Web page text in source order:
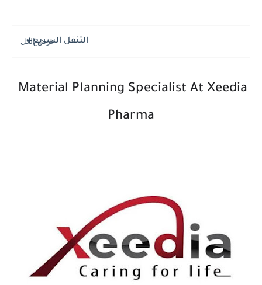
التنقل السريع
Material Planning Specialist At Xeedia
Pharma